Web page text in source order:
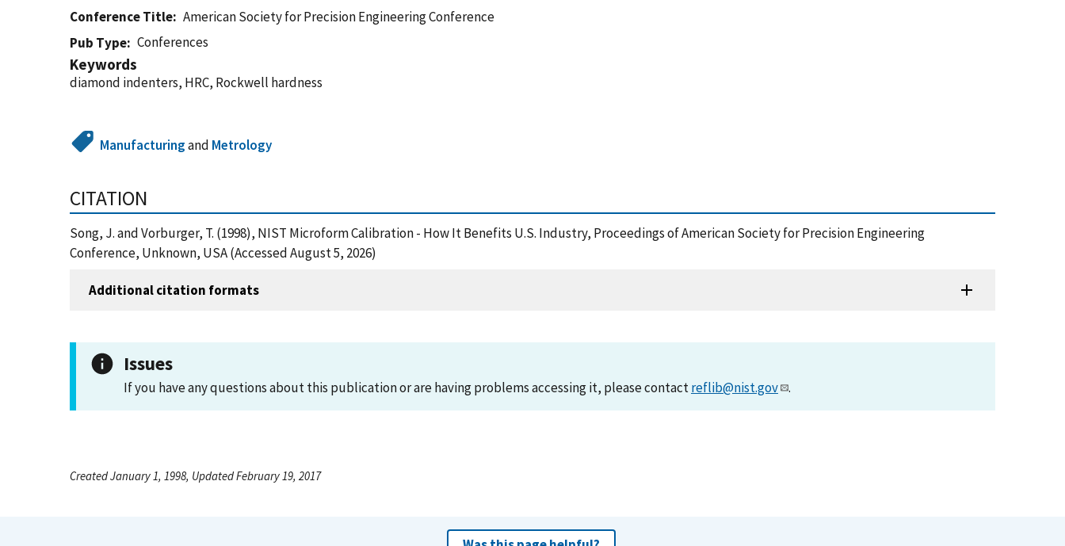
Conference Title
American Society for Precision Engineering Conference
Pub Type
Conferences
Keywords
diamond indenters, HRC, Rockwell hardness
Manufacturingand Metrology
CITATION
Song, J. and Vorburger, T. (1998), NIST Microform Calibration - How It Benefits U.S. Industry, Proceedings of American Society for Precision Engineering
Conference, Unknown, USA (Accessed August 5, 2026)
Additional citation formats
Issues
If you have any questions about this publication or are having problems accessing it, please contactreflib@nist.gov .
Created January 1, 1998, Updated February 19, 2017